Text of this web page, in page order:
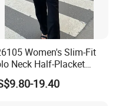
Women's Slim-Fit
Neck Half-Placket
Fw26 OEM Ready
19.40